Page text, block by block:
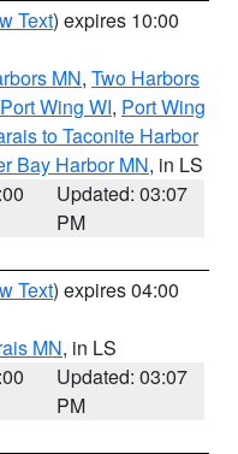
Text) expires 10:00
MN, Two Harbors
Wing WI, Port Wing
to Taconite Harbor
Bay Harbor MN, in LS
Updated: 03:07
PM
Text) expires 04:00
MN, in LS
Updated: 03:07
PM